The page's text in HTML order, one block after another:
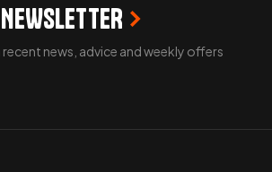
news, advice and weekly offers